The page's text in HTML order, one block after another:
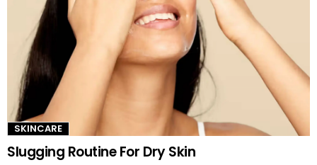
SKINCARE
Slugging Routine For Dry Skin